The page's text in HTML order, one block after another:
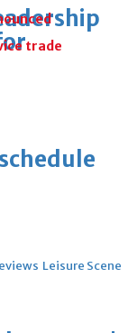
Leisure Scene
trade